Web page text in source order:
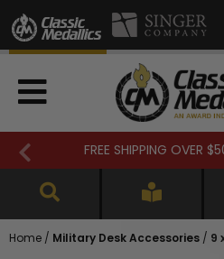
FREE SHIPPING OVER
Home / Military Desk Accessories / 9